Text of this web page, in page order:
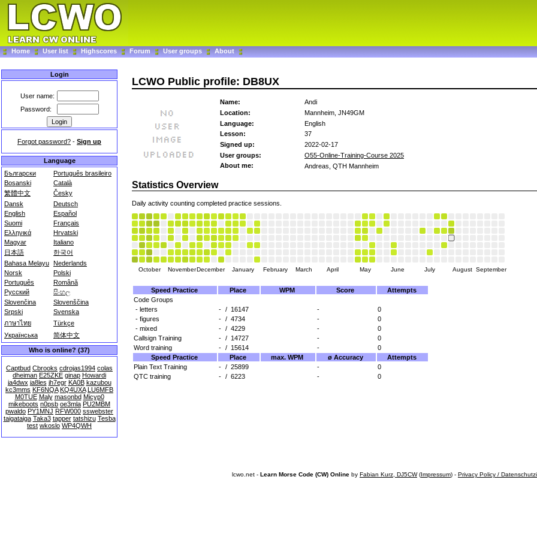
Home User list Highscores Forum User groups About
Login
User name:
Password:
Forgot password? - Sign up
Language
Български
Português brasileiro
Bosanski
Català
繁體中文
Česky
Dansk
Deutsch
English
Español
Suomi
Français
Ελληνικά
Hrvatski
Magyar
Italiano
日本語
한국어
Bahasa Melayu Nederlands
Norsk
Polski
Português
Română
Русский
සිංහල
Slovenčina
Slovenščina
Srpski
Svenska
ภาษาไทย
Türkçe
Українська
简体中文
Who is online? (37)
Captbud Cbrooks cdrojas1994 colas
dheiman E25ZKE ginap Howardi
ja4dwx ja8les jh7egr KA0B kazubou
kc3mms KF6NQA KQ4UXA LU6MFB
M0TUE Maly masonbd Micyp0
mikeboots n0psb oe3mla PU2MBM
pwaldo PY1MNJ RFW000 sswebster
taigataiga Taka3 tapper tatshizu Tesba
test wkoslo WP4QWH
LCWO Public profile: DB8UX
Name:
Andi
Location:
Mannheim, JN49GM
Language:
English
Lesson:
37
Signed up:
2022-02-17
User groups:
O55-Online-Training-Course 2025
About me:
Andreas, QTH Mannheim
Statistics Overview
Daily activity counting completed practice sessions.
October NovemberDecember January February March April May June July August September
Speed Practice Place WPM Score
Attempts
Code Groups
- letters
- / 16147 -
0
- figures
- / 4734 -
0
- mixed
- / 4229 -
0
Callsign Training
- / 14727 -
0
Word training
- / 15614 -
0
Speed Practice
Place max. WPM ø Accuracy
Attempts
Plain Text Training
- / 25899 -
0
QTC training
- / 6223 - 0
lcwo.net - Learn Morse Code (CW) Online by Fabian Kurz, DJ5CW(Impressum) - Privacy Policy /